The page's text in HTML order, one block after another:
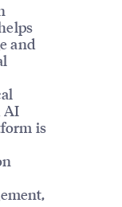
and
AI
is